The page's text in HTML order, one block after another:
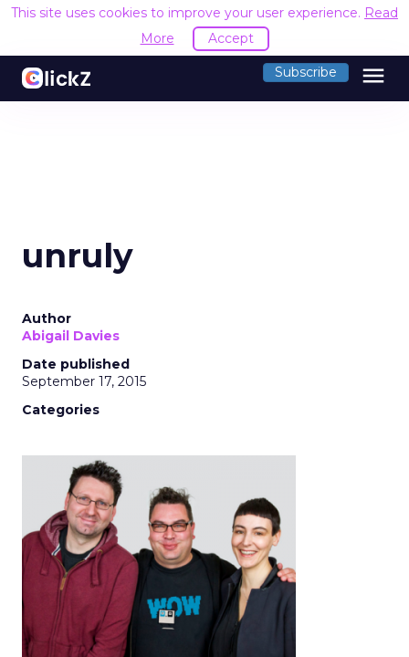
This site uses cookies to improve your user experience. Read
More
Accept
Subscribe menu
unruly
Author
Abigail Davies
Date published
September 17, 2015
Categories